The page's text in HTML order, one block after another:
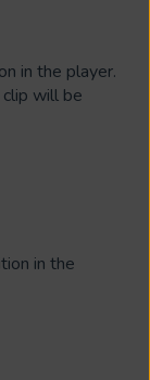
in the player.
will be
in the